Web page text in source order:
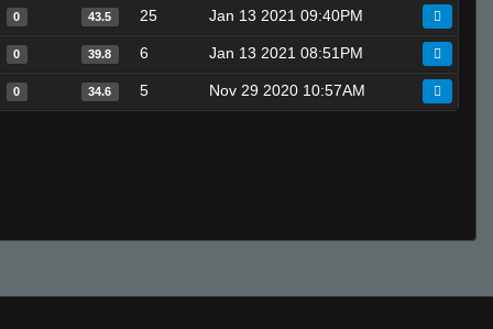
0 43.5 25 Jan 13 2021 09:40PM
0 39.8 6 Jan 13 2021 08:51PM
0 34.6 5 Nov 29 2020 10:57AM